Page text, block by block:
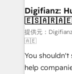
Sales
makes us different? 🚀 Top 0.5%
agencies ⚙️ The strongest technical ability and
integration capabilities 💼
partners who
Digifianz:
🇪🇸🇦🇷🇦🇪
提供元：
🇦🇪
You shouldn't
help